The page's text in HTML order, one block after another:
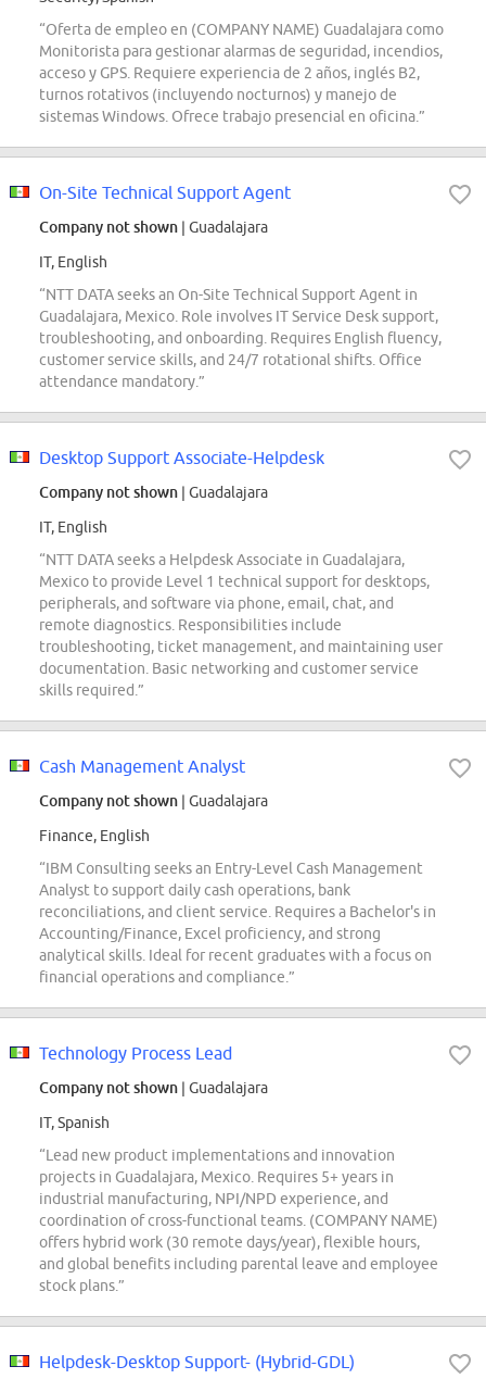
“Oferta de empleo en (COMPANY NAME) Guadalajara como
Monitorista para gestionar alarmas de seguridad, incendios,
acceso y GPS. Requiere experiencia de 2 años, inglés B2,
turnos rotativos (incluyendo nocturnos) y manejo de
sistemas Windows. Ofrece trabajo presencial en oficina.”
On-Site Technical Support Agent
Company not shown | Guadalajara
IT, English
“NTT DATA seeks an On-Site Technical Support Agent in
Guadalajara, Mexico. Role involves IT Service Desk support,
troubleshooting, and onboarding. Requires English fluency,
customer service skills, and 24/7 rotational shifts. Office
attendance mandatory.”
Desktop Support Associate-Helpdesk
Company not shown | Guadalajara
IT, English
“NTT DATA seeks a Helpdesk Associate in Guadalajara,
Mexico to provide Level 1 technical support for desktops,
peripherals, and software via phone, email, chat, and
remote diagnostics. Responsibilities include
troubleshooting, ticket management, and maintaining user
documentation. Basic networking and customer service
skills required.”
Cash Management Analyst
Company not shown | Guadalajara
Finance, English
“IBM Consulting seeks an Entry-Level Cash Management
Analyst to support daily cash operations, bank
reconciliations, and client service. Requires a Bachelor's in
Accounting/Finance, Excel proficiency, and strong
analytical skills. Ideal for recent graduates with a focus on
financial operations and compliance.”
Technology Process Lead
Company not shown | Guadalajara
IT, Spanish
“Lead new product implementations and innovation
projects in Guadalajara, Mexico. Requires 5+ years in
industrial manufacturing, NPI/NPD experience, and
coordination of cross-functional teams. (COMPANY NAME)
offers hybrid work (30 remote days/year), flexible hours,
and global benefits including parental leave and employee
stock plans.”
Helpdesk-Desktop Support- (Hybrid-GDL)